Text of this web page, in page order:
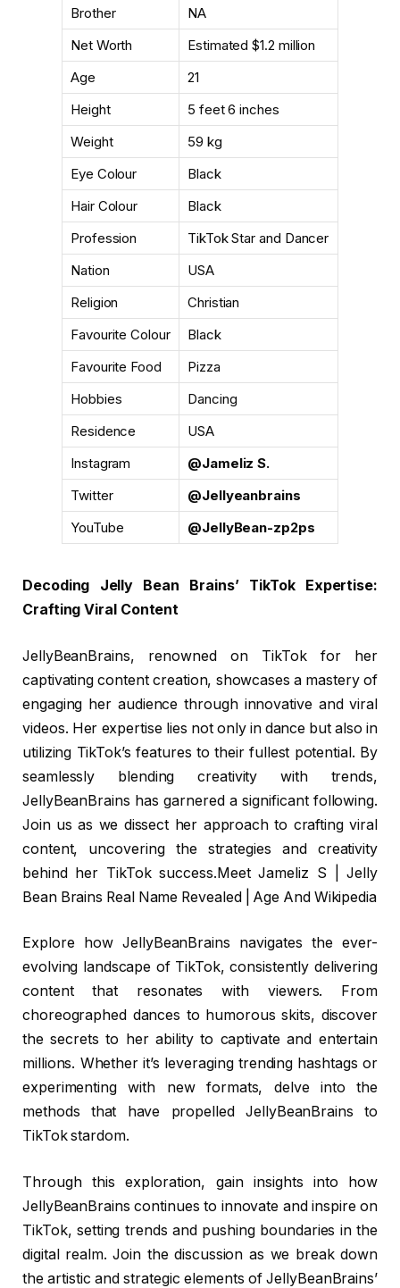
Brother
NA
Net Worth
Estimated $1.2 million
Age
21
Height
5 feet 6 inches
Weight
59 kg
Eye Colour
Black
Hair Colour
Black
Profession
TikTok Star and Dancer
Nation
USA
Religion
Christian
Favourite Colour
Black
Favourite Food
Pizza
Hobbies
Dancing
Residence
USA
Instagram
@Jameliz S.
Twitter
@Jellyeanbrains
YouTube
@JellyBean-zp2ps
Decoding Jelly Bean Brains’ TikTok Expertise:
Crafting Viral Content
JellyBeanBrains, renowned on TikTok for her
captivating content creation, showcases a mastery of
engaging her audience through innovative and viral
videos. Her expertise lies not only in dance but also in
utilizing TikTok’s features to their fullest potential. By
seamlessly blending creativity with trends,
JellyBeanBrains has garnered a significant following.
Join us as we dissect her approach to crafting viral
content, uncovering the strategies and creativity
behind her TikTok success.Meet Jameliz S | Jelly
Bean Brains Real Name Revealed | Age And Wikipedia
Explore how JellyBeanBrains navigates the ever-
evolving landscape of TikTok, consistently delivering
content that resonates with viewers. From
choreographed dances to humorous skits, discover
the secrets to her ability to captivate and entertain
millions. Whether it’s leveraging trending hashtags or
experimenting with new formats, delve into the
methods that have propelled JellyBeanBrains to
TikTok stardom.
Through this exploration, gain insights into how
JellyBeanBrains continues to innovate and inspire on
TikTok, setting trends and pushing boundaries in the
digital realm. Join the discussion as we break down
the artistic and strategic elements of JellyBeanBrains’